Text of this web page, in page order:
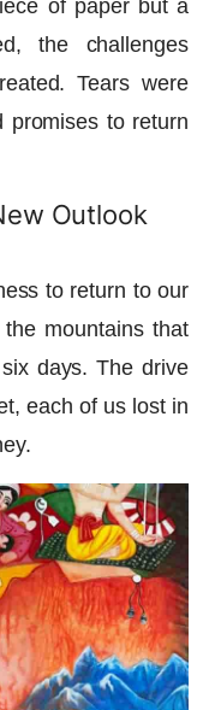
of paper but a
the challenges
Tears were
promises to return
Outlook
to return to our
mountains that
days. The drive
each of us lost in